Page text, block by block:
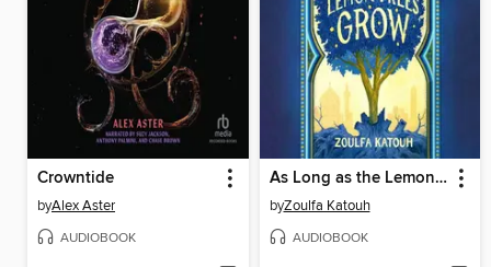
Crowntide
byAlex Aster
AUDIOBOOK
As Long as the Lemon Trees Grow
byZoulfa Katouh
AUDIOBOOK